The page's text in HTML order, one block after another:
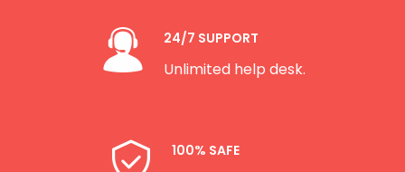
24/7 SUPPORT
Unlimited help desk.
100% SAFE